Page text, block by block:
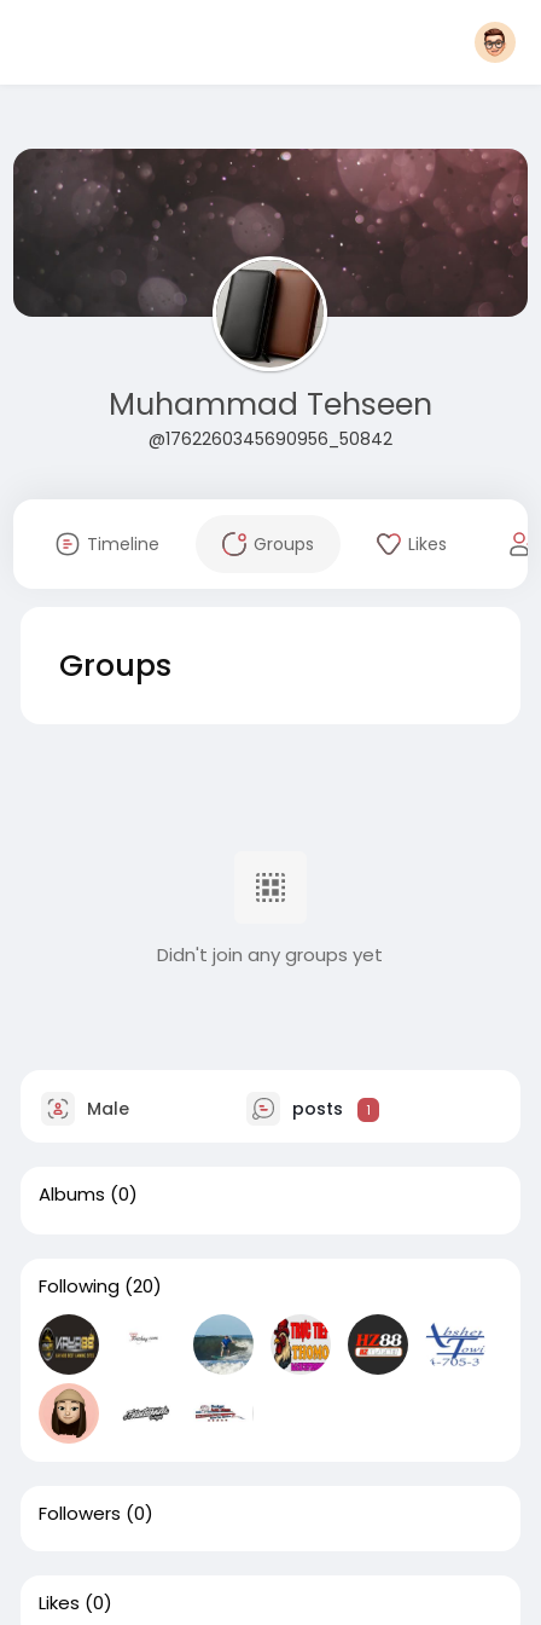
Muhammad Tehseen
@1762260345690956_50842
Timeline Groups Likes
Groups
Didn't join any groups yet
Male posts 1
Albums (0)
Following (20)
Followers (0)
Likes (0)